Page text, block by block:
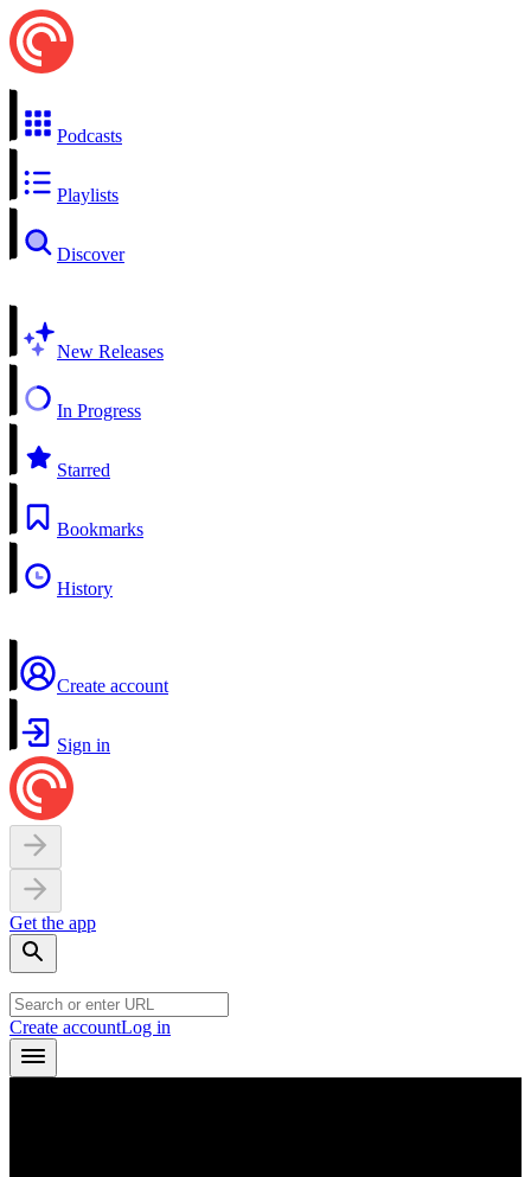
Podcasts
Playlists
Discover
New Releases
In Progress
Starred
Bookmarks
History
Create account
Sign in
Get the app
Create accountLog in